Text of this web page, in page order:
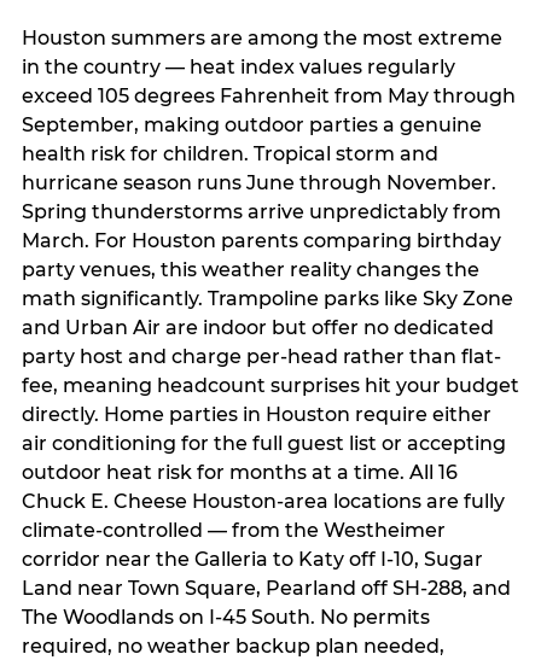
Houston summers are among the most extreme
in the country — heat index values regularly
exceed 105 degrees Fahrenheit from May through
September, making outdoor parties a genuine
health risk for children. Tropical storm and
hurricane season runs June through November.
Spring thunderstorms arrive unpredictably from
March. For Houston parents comparing birthday
party venues, this weather reality changes the
math significantly. Trampoline parks like Sky Zone
and Urban Air are indoor but offer no dedicated
party host and charge per-head rather than flat-
fee, meaning headcount surprises hit your budget
directly. Home parties in Houston require either
air conditioning for the full guest list or accepting
outdoor heat risk for months at a time. All 16
Chuck E. Cheese Houston-area locations are fully
climate-controlled — from the Westheimer
corridor near the Galleria to Katy off I-10, Sugar
Land near Town Square, Pearland off SH-288, and
The Woodlands on I-45 South. No permits
required, no weather backup plan needed,